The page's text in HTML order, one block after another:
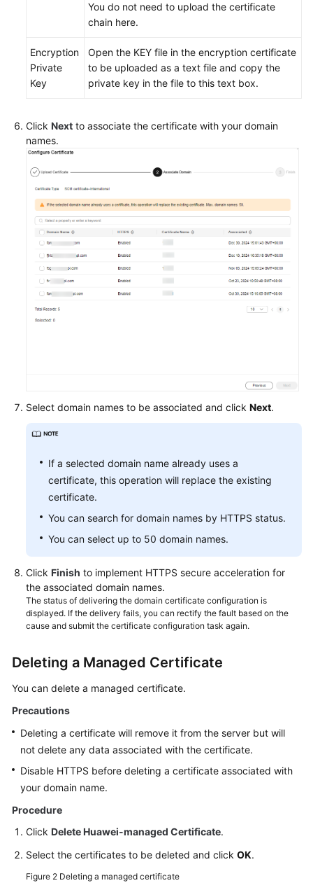
You do not need to upload the certificate
chain here.
Encryption
Private
Key
Open the KEY file in the encryption certificate
to be uploaded as a text file and copy the
private key in the file to this text box.
Click Next to associate the certificate with your domain
names.
Select domain names to be associated and click Next.
If a selected domain name already uses a
certificate, this operation will replace the existing
certificate.
You can search for domain names by HTTPS status.
You can select up to 50 domain names.
Click Finish to implement HTTPS secure acceleration for
the associated domain names.
The status of delivering the domain certificate configuration is
displayed. If the delivery fails, you can rectify the fault based on the
cause and submit the certificate configuration task again.
Deleting a Managed Certificate
You can delete a managed certificate.
Precautions
Deleting a certificate will remove it from the server but will
not delete any data associated with the certificate.
Disable HTTPS before deleting a certificate associated with
your domain name.
Procedure
Click Delete Huawei-managed Certificate.
Select the certificates to be deleted and click OK.
Figure 2 Deleting a managed certificate